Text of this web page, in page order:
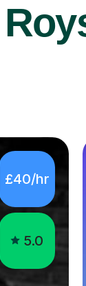
£40/hr
5.0